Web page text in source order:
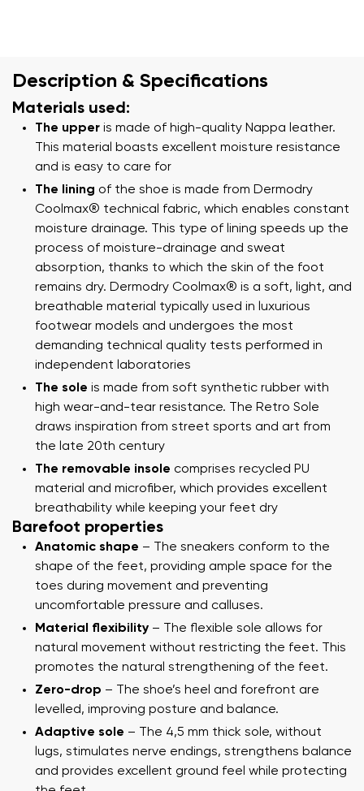
Description & Specifications
Materials used:
The upper is made of high-quality Nappa leather.
This material boasts excellent moisture resistance
and is easy to care for
The lining of the shoe is made from Dermodry
Coolmax® technical fabric, which enables constant
moisture drainage. This type of lining speeds up the
process of moisture-drainage and sweat
absorption, thanks to which the skin of the foot
remains dry. Dermodry Coolmax® is a soft, light, and
breathable material typically used in luxurious
footwear models and undergoes the most
demanding technical quality tests performed in
independent laboratories
The sole is made from soft synthetic rubber with
high wear-and-tear resistance. The Retro Sole
draws inspiration from street sports and art from
the late 20th century
The removable insole comprises recycled PU
material and microfiber, which provides excellent
breathability while keeping your feet dry
Barefoot properties
Anatomic shape – The sneakers conform to the
shape of the feet, providing ample space for the
toes during movement and preventing
uncomfortable pressure and calluses.
Material flexibility – The flexible sole allows for
natural movement without restricting the feet. This
promotes the natural strengthening of the feet.
Zero-drop – The shoe’s heel and forefront are
levelled, improving posture and balance.
Adaptive sole – The 4,5 mm thick sole, without
lugs, stimulates nerve endings, strengthens balance
and provides excellent ground feel while protecting